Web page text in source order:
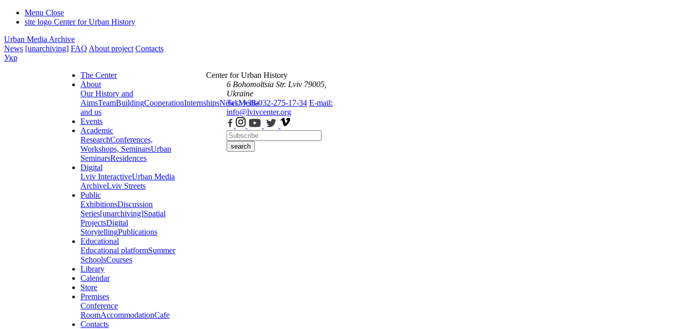
Menu Close
site logo Center for Urban History
Urban Media Archive
News [unarchiving] FAQ About project Contacts
Укр
The Center
About
Our History and
AimsTeamBuildingCooperationInternshipsNewsMedia
and us
Events
Academic
ResearchConferences,
Workshops, SeminarsUrban
SeminarsResidences
Digital
Lviv InteractiveUrban Media
ArchiveLviv Streets
Public
ExhibitionsDiscussion
Series[unarchiving]Spatial
ProjectsDigital
StorytellingPublications
Educational
Educational platformSummer
SchoolsCourses
Library
Calendar
Store
Premises
Conference
RoomAccommodationCafe
Contacts
Center for Urban History
6 Bohomoltsia Str. Lviv 79005,
Ukraine
Tel.: +38-032-275-17-34 E-mail:
info@lvivcenter.org
search